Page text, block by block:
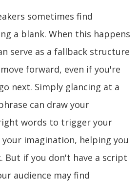
sometimes find
a blank. When this happens
serve as a fallback structure
forward, even if you're
next. Simply glancing at a
can draw your
words to trigger your
imagination, helping you
But if you don't have a script
audience may find